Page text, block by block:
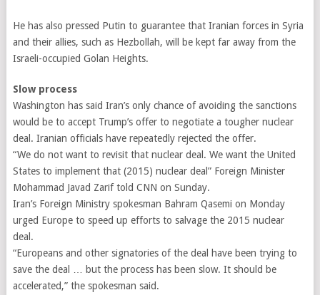
He has also pressed Putin to guarantee that Iranian forces in Syria
and their allies, such as Hezbollah, will be kept far away from the
Israeli-occupied Golan Heights.
Slow process
Washington has said Iran’s only chance of avoiding the sanctions
would be to accept Trump’s offer to negotiate a tougher nuclear
deal. Iranian officials have repeatedly rejected the offer.
“We do not want to revisit that nuclear deal. We want the United
States to implement that (2015) nuclear deal” Foreign Minister
Mohammad Javad Zarif told CNN on Sunday.
Iran’s Foreign Ministry spokesman Bahram Qasemi on Monday
urged Europe to speed up efforts to salvage the 2015 nuclear
deal.
“Europeans and other signatories of the deal have been trying to
save the deal … but the process has been slow. It should be
accelerated,” the spokesman said.